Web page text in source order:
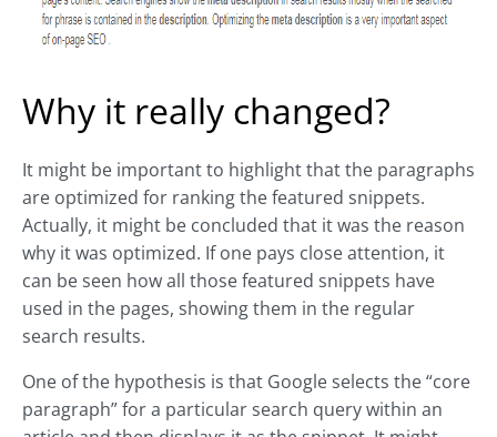
Why it really changed?
It might be important to highlight that the paragraphs
are optimized for ranking the featured snippets.
Actually, it might be concluded that it was the reason
why it was optimized. If one pays close attention, it
can be seen how all those featured snippets have
used in the pages, showing them in the regular
search results.
One of the hypothesis is that Google selects the “core
paragraph” for a particular search query within an